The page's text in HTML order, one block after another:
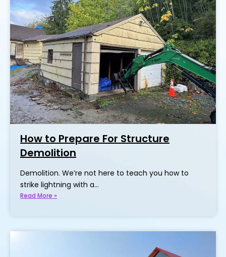
How to Prepare For Structure
Demolition
Demolition. We’re not here to teach you how to
strike lightning with a…
Read More »